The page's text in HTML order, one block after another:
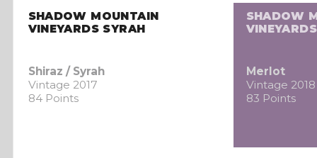
SHADOW MOUNTAIN
VINEYARDS SYRAH
Shiraz / Syrah
Vintage 2017
84 Points
SHADOW
Merlot
Vintage 2018
83 Points